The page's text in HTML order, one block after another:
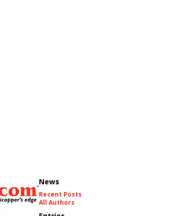
News
Recent Posts
All Authors